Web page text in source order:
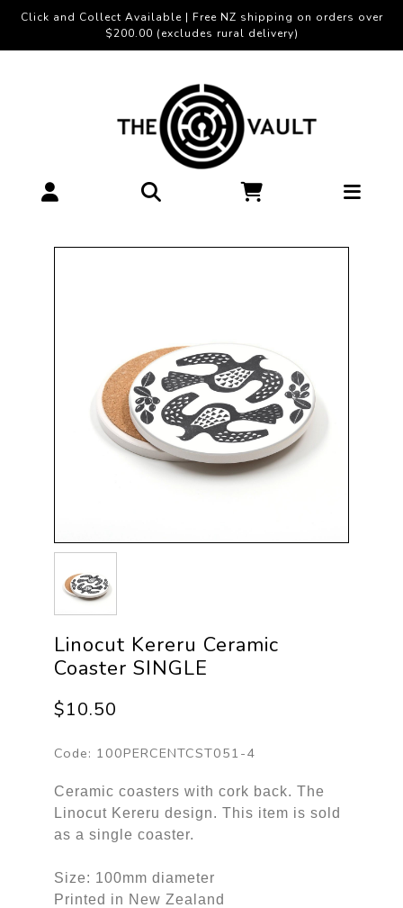
Click and Collect Available | Free NZ shipping on orders over
$200.00 (excludes rural delivery)
Linocut Kereru Ceramic
Coaster SINGLE
$10.50
Code: 100PERCENTCST051-4
Ceramic coasters with cork back. The
Linocut Kereru design. This item is sold
as a single coaster.
Size: 100mm diameter
Printed in New Zealand